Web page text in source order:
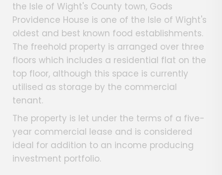
the Isle of Wight's County town, Gods
Providence House is one of the Isle of Wight's
oldest and best known food establishments.
The freehold property is arranged over three
floors which includes a residential flat on the
top floor, although this space is currently
utilised as storage by the commercial
tenant.
The property is let under the terms of a five-
year commercial lease and is considered
ideal for addition to an income producing
investment portfolio.